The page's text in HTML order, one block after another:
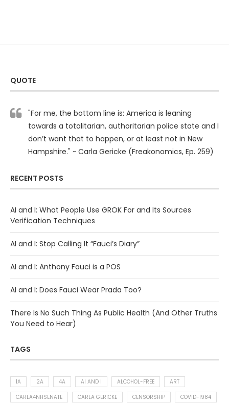
QUOTE
"For me, the bottom line is: America is leaning
towards a totalitarian, authoritarian police state and I
don’t want that to happen, or at least not in New
Hampshire." ~ Carla Gericke (Freakonomics, Ep. 259)
RECENT POSTS
AI and I: What People Use GROK For and Its Sources
Verification Techniques
AI and I: Stop Calling It “Fauci’s Diary”
AI and I: Anthony Fauci is a POS
AI and I: Does Fauci Wear Prada Too?
There Is No Such Thing As Public Health (And Other Truths
You Need to Hear)
TAGS
1A 2A 4A AI AND I ALCOHOL-FREE
ART
CARLA4NHSENATE
CARLA GERICKE CENSORSHIP
COVID-1984